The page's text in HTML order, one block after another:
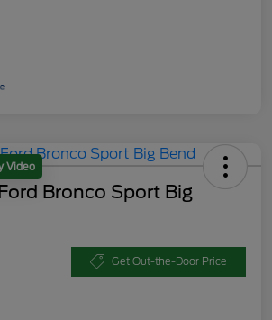
Video
Bronco Sport Big
Get Out-the-Door Price